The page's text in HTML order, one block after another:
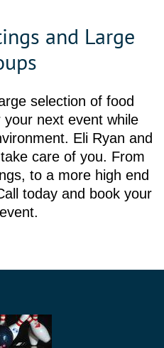
and Large
selection of food
next event while
Eli Ryan and
care of you. From
to a more high end
today and book your